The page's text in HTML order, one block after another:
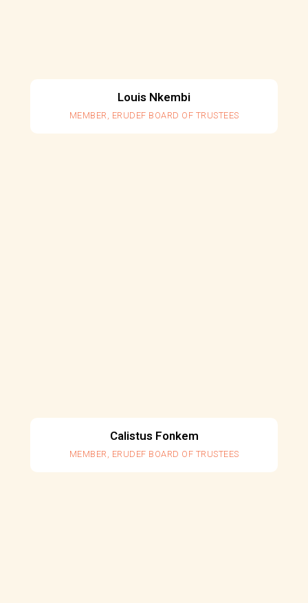
Louis Nkembi
MEMBER, ERUDEF BOARD OF TRUSTEES
Calistus Fonkem
MEMBER, ERUDEF BOARD OF TRUSTEES